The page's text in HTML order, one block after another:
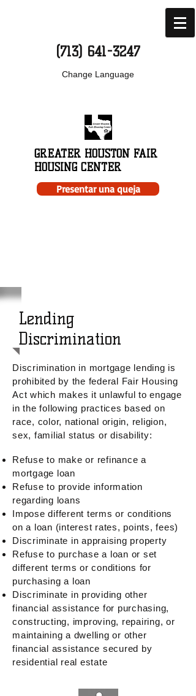
(713) 641-3247
Change Language
GREATER HOUSTON FAIR
HOUSING CENTER
Presentar una queja
Lending
Discrimination
Discrimination in mortgage lending is
prohibited by the federal Fair Housing
Act which makes it unlawful to engage
in the following practices based on
race, color, national origin, religion,
sex, familial status or disability:
Refuse to make or refinance a
mortgage loan
Refuse to provide information
regarding loans
Impose different terms or conditions
on a loan (interest rates, points, fees)
Discriminate in appraising property
Refuse to purchase a loan or set
different terms or conditions for
purchasing a loan
Discriminate in providing other
financial assistance for purchasing,
constructing, improving, repairing, or
maintaining a dwelling or other
financial assistance secured by
residential real estate